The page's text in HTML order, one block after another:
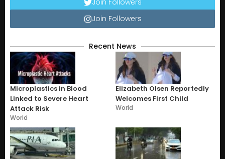
Join Followers
Join Followers
Recent News
Microplastics in Blood
Linked to Severe Heart
Attack Risk
World
Elizabeth Olsen Reportedly
Welcomes First Child
World